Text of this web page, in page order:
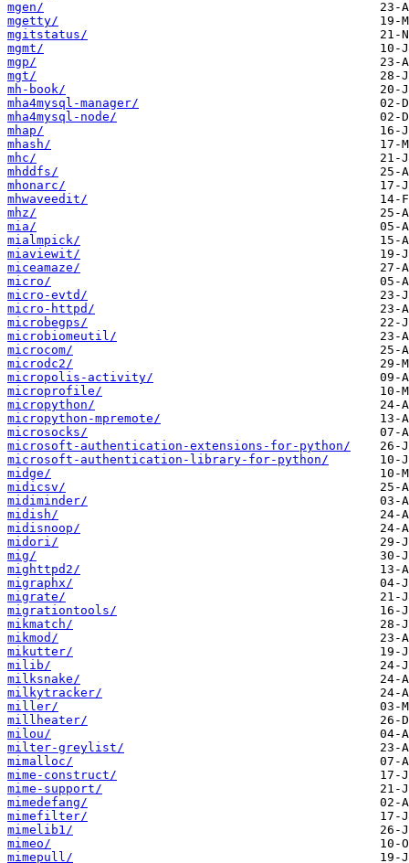
mgen/
mgetty/
mgitstatus/
mgmt/
mgp/
mgt/
mh-book/
mha4mysql-manager/
mha4mysql-node/
mhap/
mhash/
mhc/
mhddfs/
mhonarc/
mhwaveedit/
mhz/
mia/
mialmpick/
miaviewit/
miceamaze/
micro/
micro-evtd/
micro-httpd/
microbegps/
microbiomeutil/
microcom/
microdc2/
micropolis-activity/
microprofile/
micropython/
micropython-mpremote/
microsocks/
microsoft-authentication-extensions-for-python/
microsoft-authentication-library-for-python/
midge/
midicsv/
midiminder/
midish/
midisnoop/
midori/
mig/
mighttpd2/
migraphx/
migrate/
migrationtools/
mikmatch/
mikmod/
mikutter/
milib/
milksnake/
milkytracker/
miller/
millheater/
milou/
milter-greylist/
mimalloc/
mime-construct/
mime-support/
mimedefang/
mimefilter/
mimelib1/
mimeo/
mimepull/